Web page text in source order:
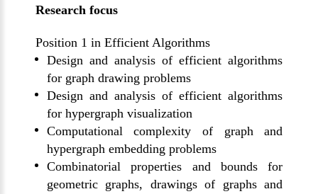
Research focus
Position 1 in Efficient Algorithms
Design and analysis of efficient algorithms
for graph drawing problems
Design and analysis of efficient algorithms
for hypergraph visualization
Computational complexity of graph and
hypergraph embedding problems
Combinatorial properties and bounds for
geometric graphs, drawings of graphsand